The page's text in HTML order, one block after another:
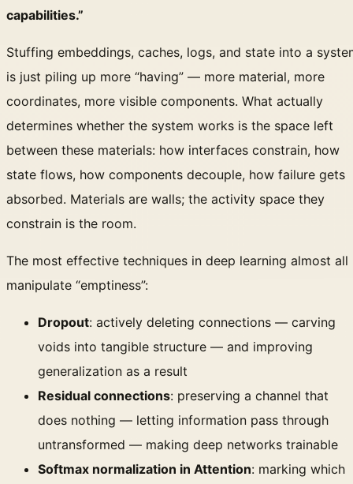
capabilities.”
Stuffing embeddings, caches, logs, and state into a
is just piling up more “having” — more material, more
coordinates, more visible components. What actually
determines whether the system works is the space left
between these materials: how interfaces constrain, how
state flows, how components decouple, how failure gets
absorbed. Materials are walls; the activity space they
constrain is the room.
The most effective techniques in deep learning almost all
manipulate “emptiness”:
Dropout: actively deleting connections — carving
voids into tangible structure — and improving
generalization as a result
Residual connections: preserving a channel that
does nothing — letting information pass through
untransformed — making deep networks trainable
Softmax normalization in Attention: marking which